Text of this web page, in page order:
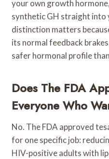
your own growth
synthetic GH straight into
distinction matters
its normal feedback
safer hormonal profile
Does The FDA
Everyone Who
No. The FDA approved
for one specific job:
HIV-positive adults with